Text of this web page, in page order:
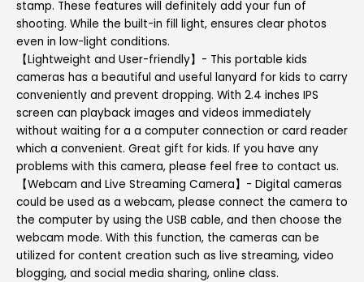
stamp. These features will definitely add your fun of
shooting. While the built-in fill light, ensures clear photos
even in low-light conditions.
【Lightweight and User-friendly】- This portable kids
cameras has a beautiful and useful lanyard for kids to carry
conveniently and prevent dropping. With 2.4 inches IPS
screen can playback images and videos immediately
without waiting for a a computer connection or card reader
which a convenient. Great gift for kids. If you have any
problems with this camera, please feel free to contact us.
【Webcam and Live Streaming Camera】- Digital cameras
could be used as a webcam, please connect the camera to
the computer by using the USB cable, and then choose the
webcam mode. With this function, the cameras can be
utilized for content creation such as live streaming, video
blogging, and social media sharing, online class.